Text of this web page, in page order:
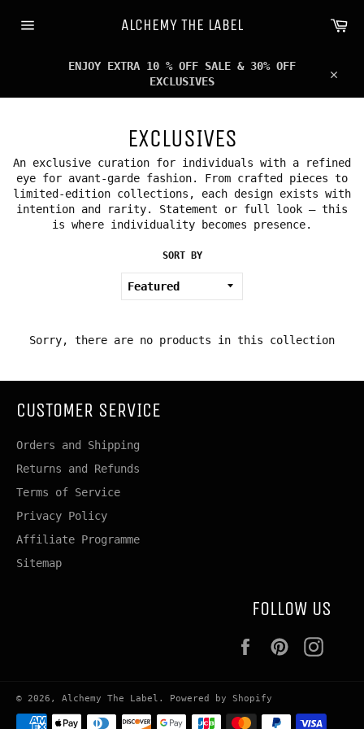
ALCHEMY THE LABEL
ENJOY EXTRA 10 % OFF SALE & 30% OFF
EXCLUSIVES
EXCLUSIVES
An exclusive curation for individuals with a refined
eye for avant-garde fashion. From crafted pieces to
limited-edition collections, each design exists with
intention and rarity. Statement or full look — this
is where individuality becomes presence.
SORT BY
Sorry, there are no products in this collection
CUSTOMER SERVICE
Orders and Shipping
Returns and Refunds
Terms of Service
Privacy Policy
Affiliate Programme
Sitemap
FOLLOW US
FacebookPinterest
© 2026, Alchemy The Label . Powered by Shopify
Payment